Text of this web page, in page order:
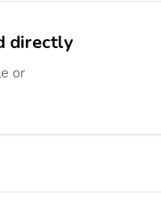
directly
or